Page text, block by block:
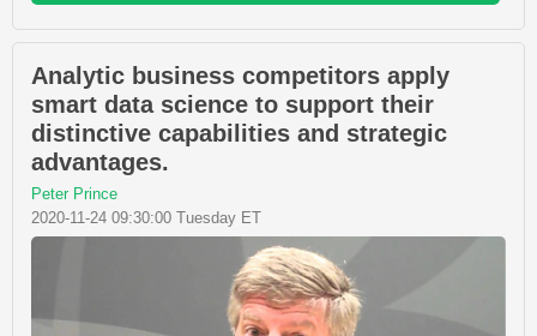
Analytic business competitors apply
smart data science to support their
distinctive capabilities and strategic
advantages.
Peter Prince
2020-11-24 09:30:00 Tuesday ET